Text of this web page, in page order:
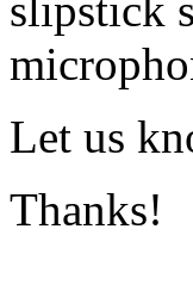
Let us
Thanks!